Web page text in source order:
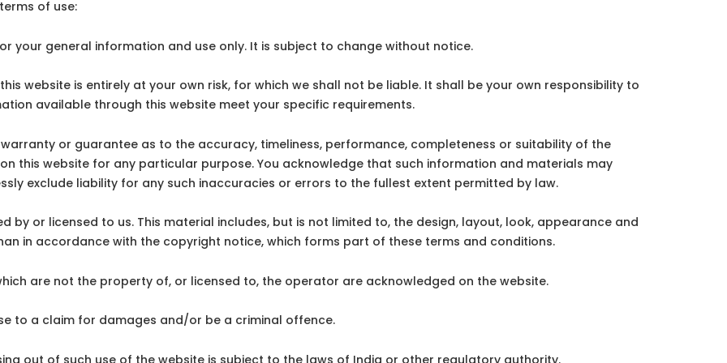
of use:
your general information and use only. It is subject to change without notice.
website is entirely at your own risk, for which we shall not be liable. It shall be your own responsibility to
available through this website meet your specific requirements.
or guarantee as to the accuracy, timeliness, performance, completeness or suitability of the
this website for any particular purpose. You acknowledge that such information and materials may
exclude liability for any such inaccuracies or errors to the fullest extent permitted by law.
by or licensed to us. This material includes, but is not limited to, the design, layout, look, appearance and
in accordance with the copyright notice, which forms part of these terms and conditions.
are not the property of, or licensed to, the operator are acknowledged on the website.
to a claim for damages and/or be a criminal offence.
out of such use of the website is subject to the laws of India or other regulatory authority.